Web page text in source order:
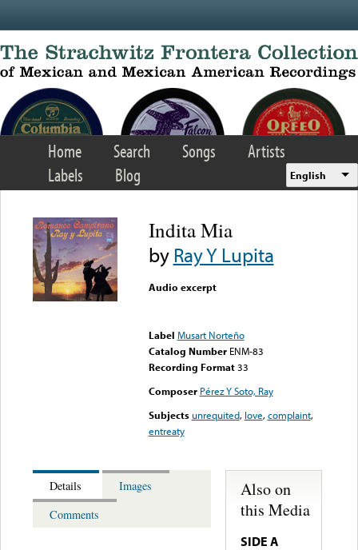
Home Search Songs
Artists
Labels
Blog English
Indita Mia
byRay Y Lupita
Audio excerpt
Label Musart Norteño
Catalog Number ENM-83
Recording Format33
Composer Pérez Y Soto, Ray
Subjects unrequited, love,complaint,
entreaty
Details
Images
Comments
Also on
this Media
SIDE A